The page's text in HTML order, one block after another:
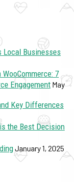
Local Businesses
7
Engagement May
Key Differences
the Best Decision
January 1, 2025